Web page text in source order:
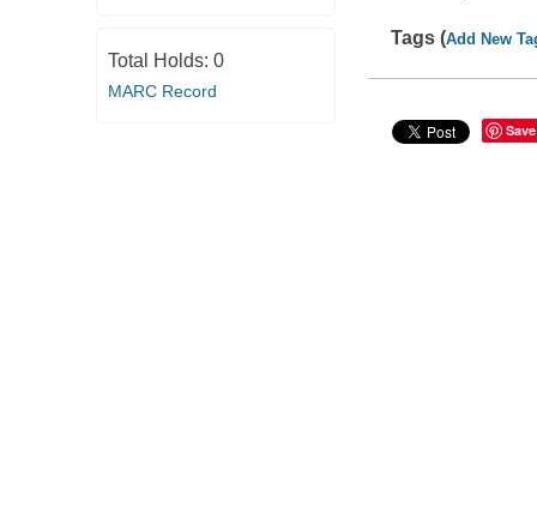
Total Holds: 0
MARC Record
Tags (Add New
Save